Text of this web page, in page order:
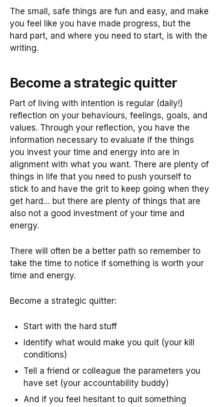
The small, safe things are fun and easy, and make
you feel like you have made progress, but the
hard part, and where you need to start, is with the
writing.
Become a strategic quitter
Part of living with intention is regular (daily!)
reflection on your behaviours, feelings, goals, and
values. Through your reflection, you have the
information necessary to evaluate if the things
you invest your time and energy into are in
alignment with what you want. There are plenty of
things in life that you need to push yourself to
stick to and have the grit to keep going when they
get hard… but there are plenty of things that are
also not a good investment of your time and
energy.
There will often be a better path so remember to
take the time to notice if something is worth your
time and energy.
Become a strategic quitter:
Start with the hard stuff
Identify what would make you quit (your kill
conditions)
Tell a friend or colleague the parameters you
have set (your accountability buddy)
And if you feel hesitant to quit something